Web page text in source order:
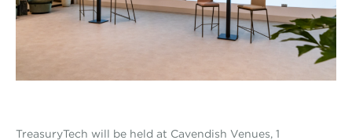
TreasuryTech will be held at Cavendish Venues, 1